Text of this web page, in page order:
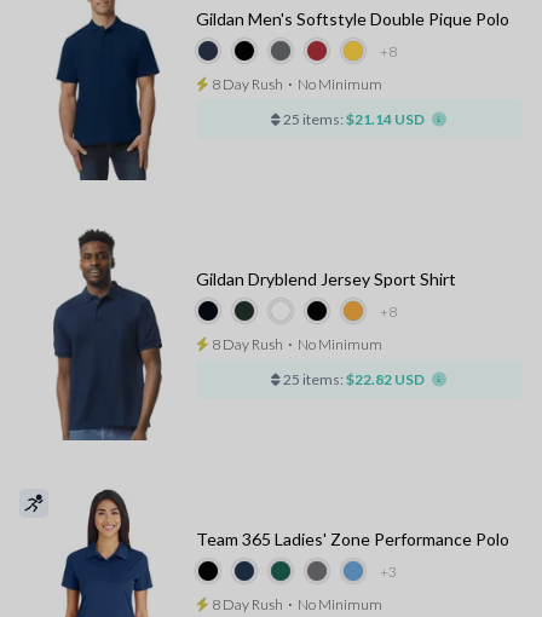
+8
Gildan Men's Softstyle Double Pique Polo
8 Day Rush ⋅ No Minimum
25 items: $21.14 USD
+8
Gildan Dryblend Jersey Sport Shirt
8 Day Rush ⋅ No Minimum
25 items: $22.82 USD
+3
Team 365 Ladies' Zone Performance Polo
8 Day Rush ⋅ No Minimum